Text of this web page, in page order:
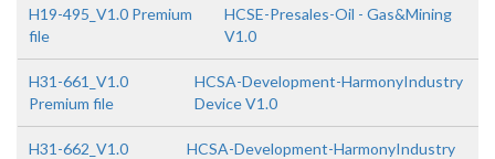
H19-495_V1.0 Premium
file
HCSE-Presales-Oil - Gas&Mining
V1.0
H31-661_V1.0
Premium file
HCSA-Development-HarmonyIndustry
Device V1.0
H31-662_V1.0
HCSA-Development-HarmonyIndustry